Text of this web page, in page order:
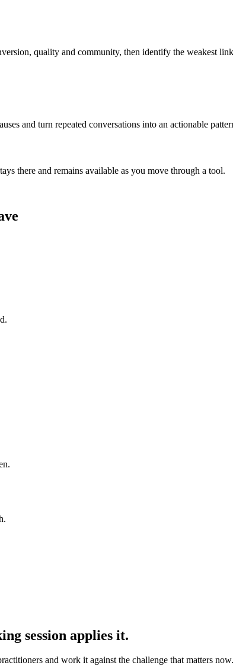
quality and community, then identify the weakest
and turn repeated conversations into an actionable
there and remains available as you move through a tool.
session applies it.
and work it against the challenge that matters now.